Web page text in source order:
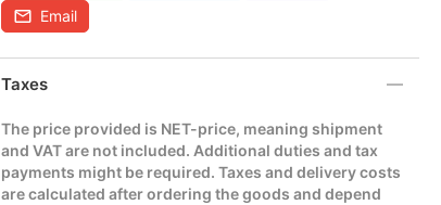
Email
Taxes
The price provided is NET-price, meaning shipment
and VAT are not included. Additional duties and tax
payments might be required. Taxes and delivery costs
are calculated after ordering the goods and depend